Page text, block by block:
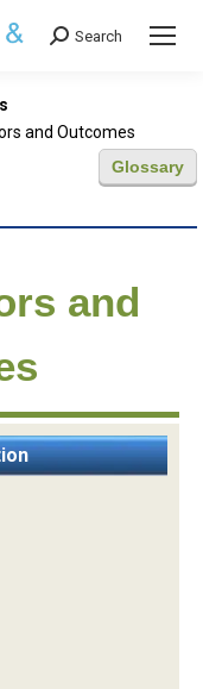
Search:
Search
and Outcomes
Glossary
and